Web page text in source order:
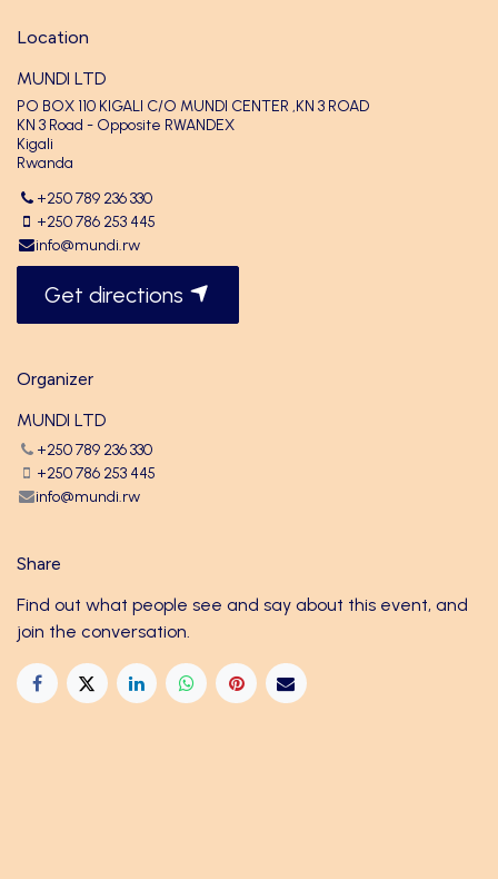
Location
MUNDI LTD
PO BOX 110 KIGALI C/O MUNDI CENTER ,KN 3 ROAD
KN 3 Road - Opposite RWANDEX
Kigali
Rwanda
+250 789 236 330
+250 786 253 445
info@mundi.rw
Get directions
Organizer
MUNDI LTD
+250 789 236 330
+250 786 253 445
info@mundi.rw
Share
Find out what people see and say about this event, and
join the conversation.